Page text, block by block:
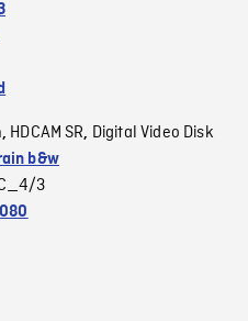
, HDCAM SR, Digital Video Disk
b&w
3